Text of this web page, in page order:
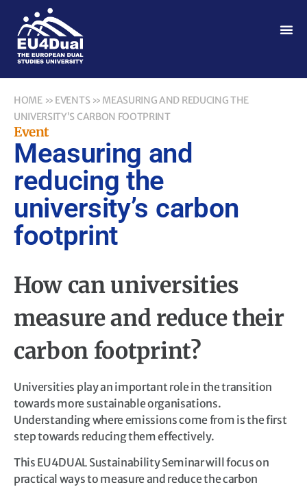
HOME» EVENTS» MEASURING AND REDUCING THE
UNIVERSITY’S CARBON FOOTPRINT
Event
Measuring and
reducing the
university’s carbon
footprint
How can universities
measure and reduce their
carbon footprint?
Universities play an important role in the transition
towards more sustainable organisations.
Understanding where emissions come from is the first
step towards reducing them effectively.
This EU4DUAL Sustainability Seminar will focus on
practical ways to measure and reduce the carbon